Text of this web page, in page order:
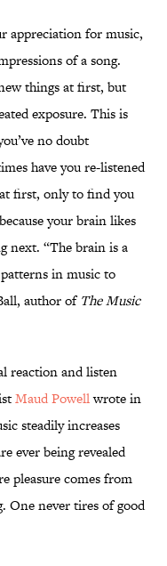
appreciation for music,
of a song.
things at first, but
exposure. This is
no doubt
have you re-listened
first, only to find you
your brain likes
next. “The brain is a
in music to
author of The Music
reaction and listen
Maud Powellwrote in
steadily increases
ever being revealed
pleasure comes from
One never tires of good